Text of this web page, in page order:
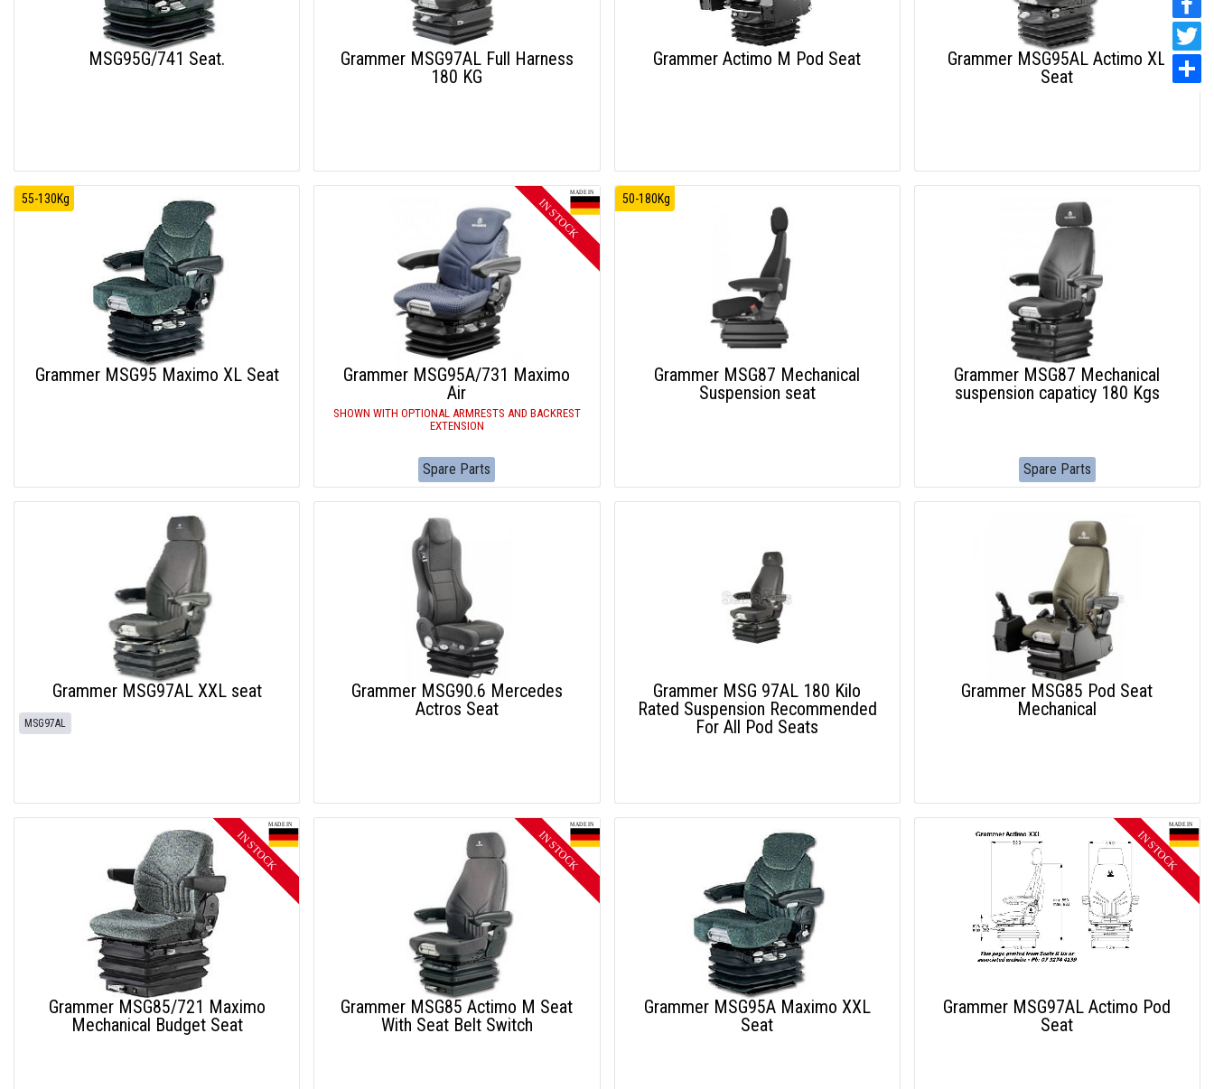
MSG95G/741 Seat.
Grammer MSG97AL Full Harness
180 KG
Grammer Actimo M Pod Seat
Grammer MSG95AL Actimo XL
Seat
55-130Kg
Grammer MSG95 Maximo XL Seat
Grammer MSG95A/731 Maximo
Air
SHOWN WITH OPTIONAL ARMRESTS AND BACKREST
EXTENSION
Spare Parts
50-180Kg
Grammer MSG87 Mechanical
Suspension seat
Grammer MSG87 Mechanical
suspension capaticy 180 Kgs
Spare Parts
Grammer MSG97AL XXL seat
MSG97AL
Grammer MSG90.6 Mercedes
Actros Seat
Grammer MSG 97AL 180 Kilo
Rated Suspension Recommended
For All Pod Seats
Grammer MSG85 Pod Seat
Mechanical
Grammer MSG85/721 Maximo
Mechanical Budget Seat
Grammer MSG85 Actimo M Seat
With Seat Belt Switch
Grammer MSG95A Maximo XXL
Seat
Grammer MSG97AL Actimo Pod
Seat